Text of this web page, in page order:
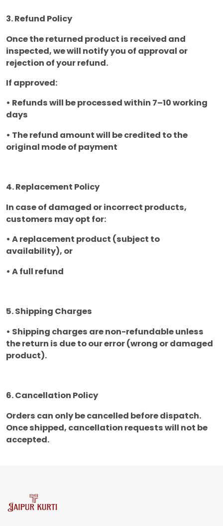
3. Refund Policy
Once the returned product is received and
inspected, we will notify you of approval or
rejection of your refund.
If approved:
• Refunds will be processed within 7–10 working
days
• The refund amount will be credited to the
original mode of payment
4. Replacement Policy
In case of damaged or incorrect products,
customers may opt for:
• A replacement product (subject to
availability), or
• A full refund
5. Shipping Charges
• Shipping charges are non-refundable unless
the return is due to our error (wrong or damaged
product).
6. Cancellation Policy
Orders can only be cancelled before dispatch.
Once shipped, cancellation requests will not be
accepted.